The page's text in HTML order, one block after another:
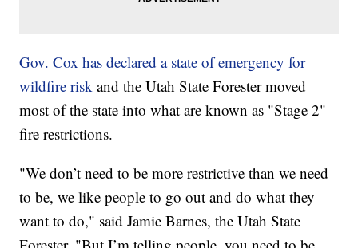
Gov. Cox has declared a state of emergency for
wildfire risk and the Utah State Forester moved
most of the state into what are known as "Stage 2"
fire restrictions.
"We don’t need to be more restrictive than we need
to be, we like people to go out and do what they
want to do," said Jamie Barnes, the Utah State